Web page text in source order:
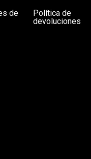
de
Política de
devoluciones